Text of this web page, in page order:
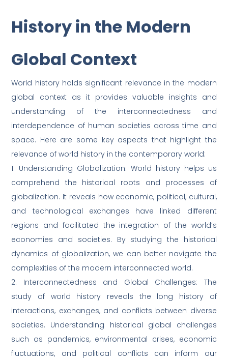
History in the Modern
Global Context
World history holds significant relevance in the modern
global context as it provides valuable insights and
understanding of the interconnectedness and
interdependence of human societies across time and
space. Here are some key aspects that highlight the
relevance of world history in the contemporary world:
1. Understanding Globalization: World history helps us
comprehend the historical roots and processes of
globalization. It reveals how economic, political, cultural,
and technological exchanges have linked different
regions and facilitated the integration of the world’s
economies and societies. By studying the historical
dynamics of globalization, we can better navigate the
complexities of the modern interconnected world.
2. Interconnectedness and Global Challenges: The
study of world history reveals the long history of
interactions, exchanges, and conflicts between diverse
societies. Understanding historical global challenges
such as pandemics, environmental crises, economic
fluctuations, and political conflicts can inform our